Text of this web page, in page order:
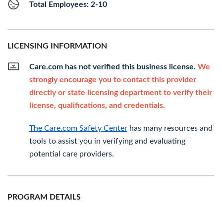
Total Employees: 2-10
LICENSING INFORMATION
Care.com has not verified this business license. We
strongly encourage you to contact this provider
directly or state licensing department to verify their
license, qualifications, and credentials.
The Care.com Safety Center has many resources and
tools to assist you in verifying and evaluating
potential care providers.
PROGRAM DETAILS